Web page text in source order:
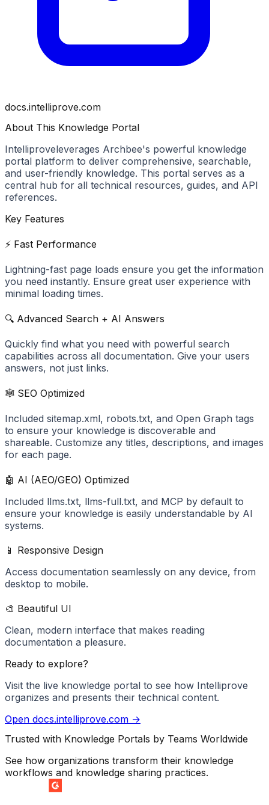
docs.intelliprove.com
About This Knowledge Portal
Intelliproveleverages Archbee's powerful knowledge
portal platform to deliver comprehensive, searchable,
and user-friendly knowledge. This portal serves as a
central hub for all technical resources, guides, and API
references.
Key Features
⚡ Fast Performance
Lightning-fast page loads ensure you get the information
you need instantly. Ensure great user experience with
minimal loading times.
🔍 Advanced Search + AI Answers
Quickly find what you need with powerful search
capabilities across all documentation. Give your users
answers, not just links.
🕸️ SEO Optimized
Included sitemap.xml, robots.txt, and Open Graph tags
to ensure your knowledge is discoverable and
shareable. Customize any titles, descriptions, and images
for each page.
🤖 AI (AEO/GEO) Optimized
Included llms.txt, llms-full.txt, and MCP by default to
ensure your knowledge is easily understandable by AI
systems.
📱 Responsive Design
Access documentation seamlessly on any device, from
desktop to mobile.
🎨 Beautiful UI
Clean, modern interface that makes reading
documentation a pleasure.
Ready to explore?
Visit the live knowledge portal to see how Intelliprove
organizes and presents their technical content.
Open docs.intelliprove.com →
Trusted with Knowledge Portals by Teams Worldwide
See how organizations transform their knowledge
workflows and knowledge sharing practices.